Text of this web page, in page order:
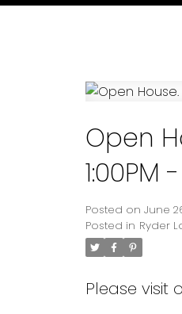
Open
1:00PM
Posted on June
Posted in Ryder
Please visit